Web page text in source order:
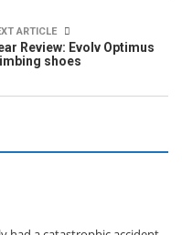
ARTICLE
Review: Evolv Optimus
shoes